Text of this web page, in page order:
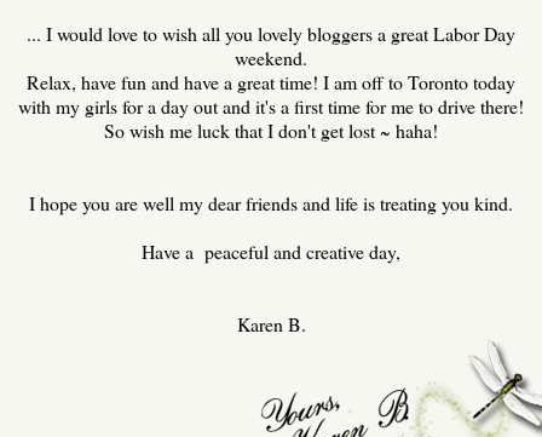
... I would love to wish all you lovely bloggers a great Labor Day
weekend.
Relax, have fun and have a great time! I am off to Toronto today
with my girls for a day out and it's a first time for me to drive there!
So wish me luck that I don't get lost ~ haha!
I hope you are well my dear friends and life is treating you kind.
Have a peaceful and creative day,
Karen B.